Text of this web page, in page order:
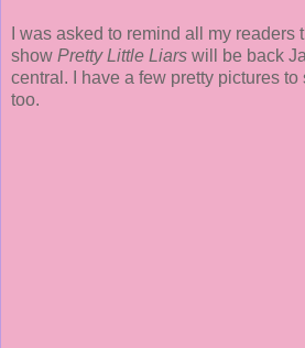
I was asked to remind all my readers
show Pretty Little Liars will be back
central. I have a few pretty pictures
too.